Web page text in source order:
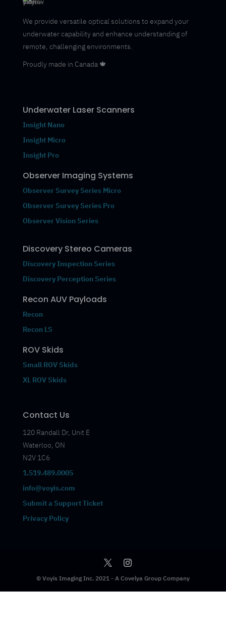
We provide versatile optical solutions to expand your
underwater capability and enhance understanding of
remote, challenging environments.
Proudly made in Canada 🍁
Underwater Laser Scanners
Insight Nano
Insight Micro
Insight Pro
Observer Imaging Systems
Observer Survey Series Micro
Observer Survey Series Pro
Observer Vision Series
Discovery Stereo Cameras
Discovery Inspection Series
Discovery Perception Series
Recon AUV Payloads
Recon
Recon LS
ROV Skids
Small ROV Skids
XL ROV Skids
Contact Us
120 Randall Dr, Unit E
Waterloo, ON
N2V 1C6
1.519.489.0005
info@voyis.com
Submit a Support Ticket
Privacy Policy
© Voyis Imaging Inc. 2021 - A Covelya Group Company